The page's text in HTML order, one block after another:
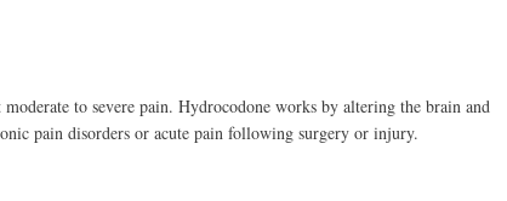
to severe pain. Hydrocodone works by altering the brain and
pain disorders or acute pain following surgery or injury.